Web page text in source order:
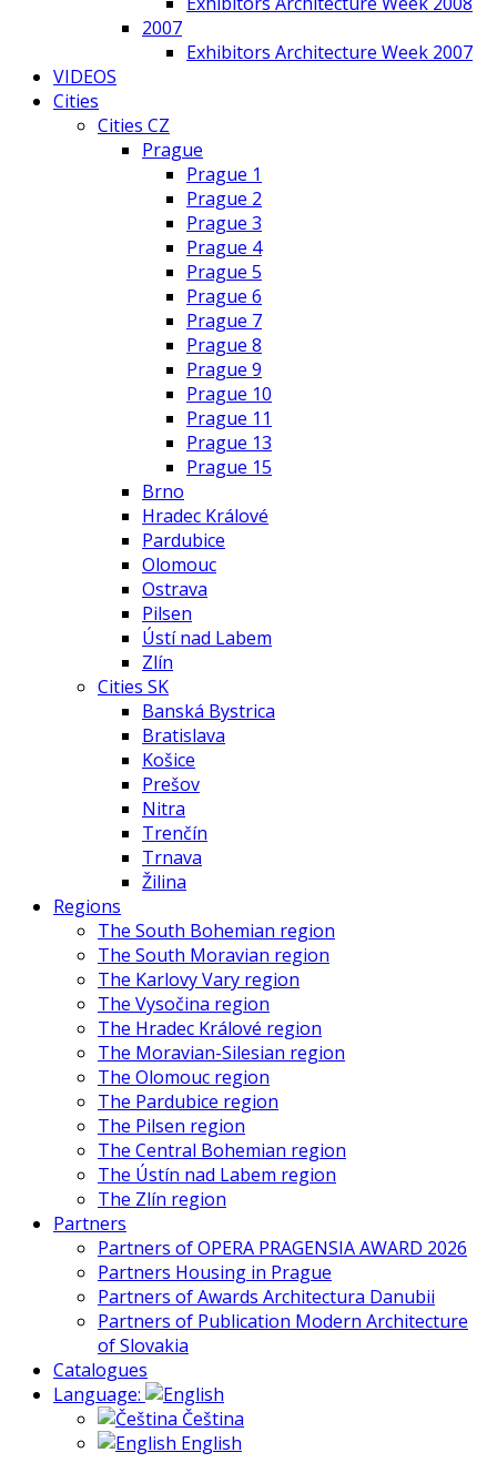
2007
Exhibitors Architecture Week 2007
VIDEOS
Cities
Cities CZ
Prague
Prague 1
Prague 2
Prague 3
Prague 4
Prague 5
Prague 6
Prague 7
Prague 8
Prague 9
Prague 10
Prague 11
Prague 13
Prague 15
Brno
Hradec Králové
Pardubice
Olomouc
Ostrava
Pilsen
Ústí nad Labem
Zlín
Cities SK
Banská Bystrica
Bratislava
Košice
Prešov
Nitra
Trenčín
Trnava
Žilina
Regions
The South Bohemian region
The South Moravian region
The Karlovy Vary region
The Vysočina region
The Hradec Králové region
The Moravian-Silesian region
The Olomouc region
The Pardubice region
The Pilsen region
The Central Bohemian region
The Ústín nad Labem region
The Zlín region
Partners
Partners of OPERA PRAGENSIA AWARD 2026
Partners Housing in Prague
Partners of Awards Architectura Danubii
Partners of Publication Modern Architecture
of Slovakia
Catalogues
Language:
Čeština
English